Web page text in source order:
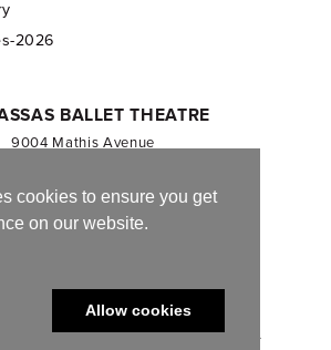
cookies to ensure you get
on our website.
Allow cookies
2026
BALLET THEATRE
9004 Mathis Avenue
703.257.1811
501(c)(3). EIN: 54-1244590
Ballet Theatre. All Rights Reserved.